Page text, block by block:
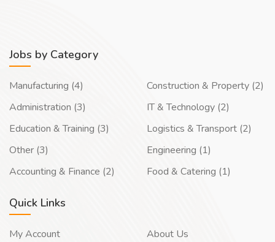
Jobs by Category
Manufacturing (4)
Administration (3)
Education & Training (3)
Other (3)
Accounting & Finance (2)
Construction & Property (2)
IT & Technology (2)
Logistics & Transport (2)
Engineering (1)
Food & Catering (1)
Quick Links
My Account
About Us